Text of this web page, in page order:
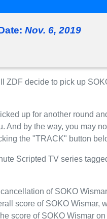
Nov. 6, 2019
ZDF decide to pick up
up for another round
And by the way, you may
the "TRACK" button
Scripted TV series
of SOKO
score of SOKO Wismar,
score of SOKO Wismar on